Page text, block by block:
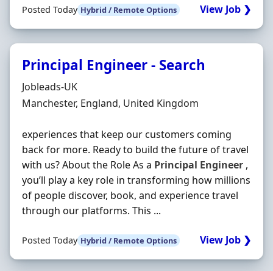
Posted Today Hybrid / Remote Options View Job ❯
Principal Engineer - Search
Hiring Organisation
Jobleads-UK
Location
Manchester, England, United Kingdom
experiences that keep our customers coming
back for more. Ready to build the future of travel
with us? About the Role As a Principal Engineer ,
you’ll play a key role in transforming how millions
of people discover, book, and experience travel
through our platforms. This ...
Posted Today Hybrid / Remote Options View Job ❯